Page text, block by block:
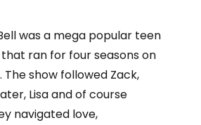
was a mega popular teen
ran for four seasons on
The show followed Zack,
Lisa and of course
navigated love,